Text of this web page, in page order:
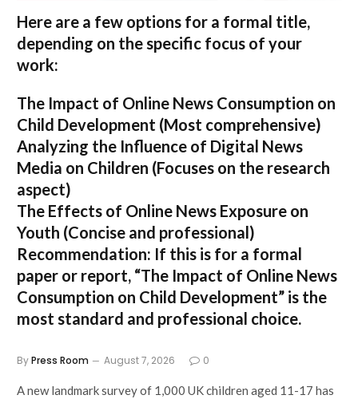
Here are a few options for a formal title,
depending on the specific focus of your
work:
The Impact of Online News Consumption on
Child Development (Most comprehensive)
Analyzing the Influence of Digital News
Media on Children (Focuses on the research
aspect)
The Effects of Online News Exposure on
Youth (Concise and professional)
Recommendation: If this is for a formal
paper or report, “The Impact of Online News
Consumption on Child Development” is the
most standard and professional choice.
ByPress Room August 7, 2026 0
A new landmark survey of 1,000 UK children aged 11-17 has